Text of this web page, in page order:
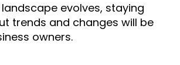
evolves, staying
trends and changes will be
owners.